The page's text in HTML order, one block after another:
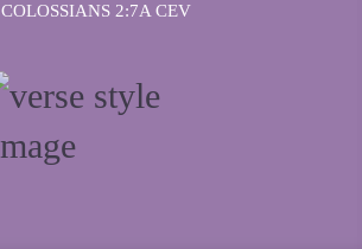
COLOSSIANS 2:7A CEV